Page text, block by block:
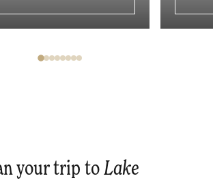
your trip toLake